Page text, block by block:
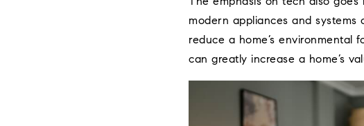
modern appliances and
reduce a home’s environmental
can greatly increase a home’s